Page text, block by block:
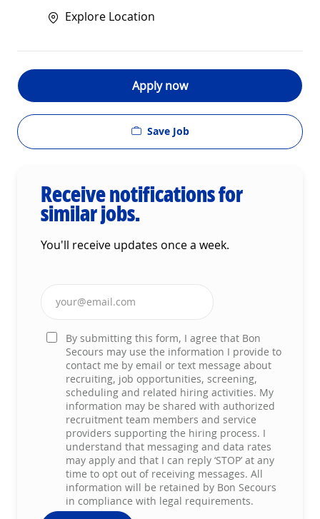
Explore Location
Apply now
Save Job
Receive notifications for
similar jobs.
You'll receive updates once a week.
Enter Email address (Required)
By submitting this form, I agree that Bon
Secours may use the information I provide to
contact me by email or text message about
recruiting, job opportunities, screening,
scheduling and related hiring activities. My
information may be shared with authorized
recruitment team members and service
providers supporting the hiring process. I
understand that messaging and data rates
may apply and that I can reply ‘STOP’ at any
time to opt out of receiving messages. All
information will be retained by Bon Secours
in compliance with legal requirements.